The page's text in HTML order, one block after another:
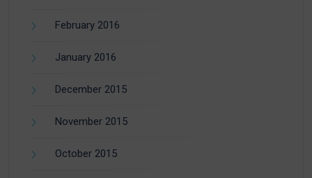
February 2016
January 2016
December 2015
November 2015
October 2015